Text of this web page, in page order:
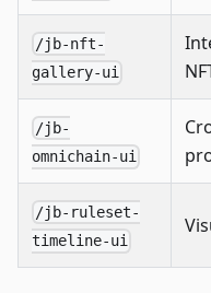
/jb-nft-
gallery-ui
/jb-
omnichain-ui
/jb-ruleset-
timeline-ui